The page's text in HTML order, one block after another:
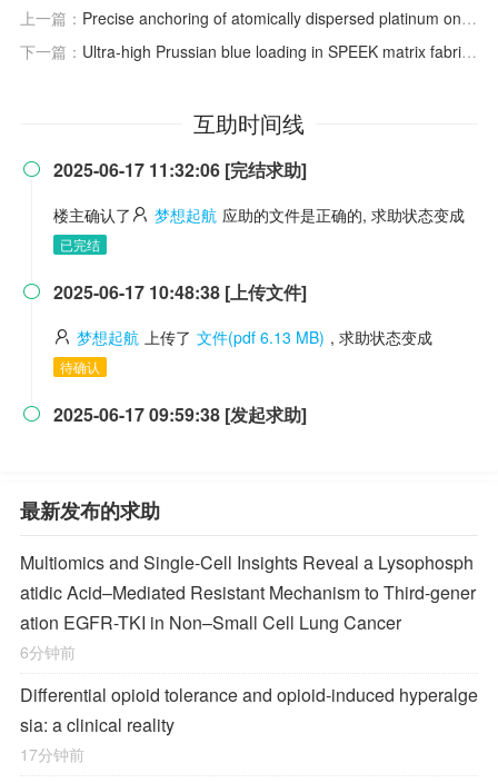
上一篇： Precise anchoring of atomically dispersed platinum on defect-rich molybdenum dioxide arrays for hydrogen evolution enhancement
下一篇： Ultra-high Prussian blue loading in SPEEK matrix fabricated by one-step electrostatic spraying as proton exchange membranes for fuel cell
互助时间线
 2025-06-17 11:32:06 [完结求助]
楼主确认了 梦想起航 应助的文件是正确的, 求助状态变成
已完结
 2025-06-17 10:48:38 [上传文件]
梦想起航 上传了 文件(pdf 6.13 MB) , 求助状态变成
待确认
 2025-06-17 09:59:38 [发起求助]
最新发布的求助
Multiomics and Single-Cell Insights Reveal a Lysophosph
atidic Acid–Mediated Resistant Mechanism to Third-gener
ation EGFR-TKI in Non–Small Cell Lung Cancer
6分钟前
Differential opioid tolerance and opioid-induced hyperalge
sia: a clinical reality
17分钟前